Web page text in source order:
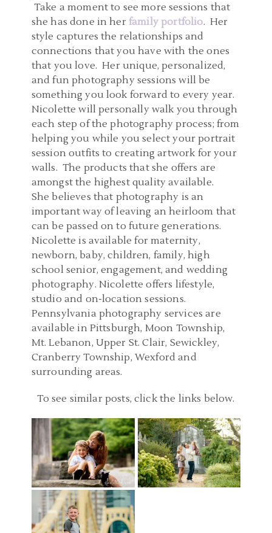
Take a moment to see more sessions that
she has done in her family portfolio. Her
style captures the relationships and
connections that you have with the ones
that you love. Her unique, personalized,
and fun photography sessions will be
something you look forward to every year.
Nicolette will personally walk you through
each step of the photography process; from
helping you while you select your portrait
session outfits to creating artwork for your
walls. The products that she offers are
amongst the highest quality available.
She believes that photography is an
important way of leaving an heirloom that
can be passed on to future generations.
Nicolette is available for maternity,
newborn, baby, children, family, high
school senior, engagement, and wedding
photography. Nicolette offers lifestyle,
studio and on-location sessions.
Pennsylvania photography services are
available in Pittsburgh, Moon Township,
Mt. Lebanon, Upper St. Clair, Sewickley,
Cranberry Township, Wexford and
surrounding areas.
To see similar posts, click the links below.
PITTSBURGH
PENNSYLVANIA |
MCCONNELLS MILL
STATE PARK FAMILY
PHOTOS
READ MORE...
FAMILY PHOTOGRAPHER
PITTSBURGH | MELLON
PARK FAMILY PICTURES |
O FAMILY
FAMILY PHOTOGRAPHER
PITTSBURGH PA |
DOWNTOWN
PITTSBURGH AND POINT